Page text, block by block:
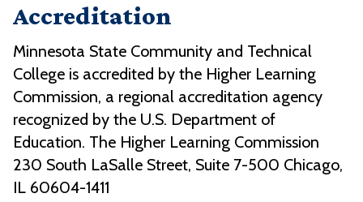
Accreditation
Minnesota State Community and Technical
College is accredited by the Higher Learning
Commission, a regional accreditation agency
recognized by the U.S. Department of
Education. The Higher Learning Commission
230 South LaSalle Street, Suite 7-500 Chicago,
IL 60604-1411